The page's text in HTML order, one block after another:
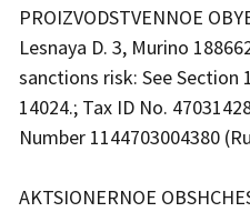
PROIZVODSTVENNOE
Lesnaya D. 3, Murino
sanctions risk: See Section
14024.; Tax ID No.
Number 1144703004380
AKTSIONERNOE